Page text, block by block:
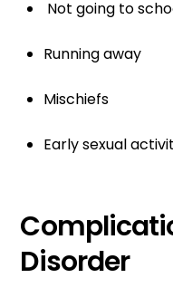
Not going to
Running away
Mischiefs
Early sexual
Disorder